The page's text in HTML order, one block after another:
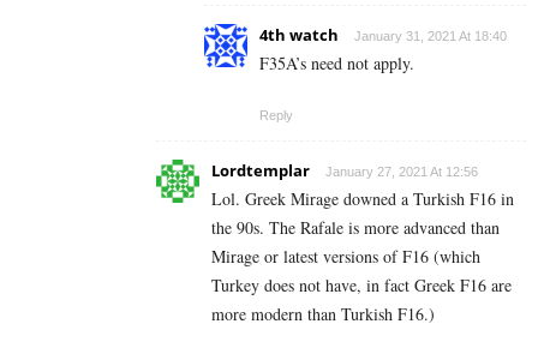
4th watch January 31, 2021 At 18:40
F35A’s need not apply.
Reply
Lordtemplar January 27, 2021 At 12:56
Lol. Greek Mirage downed a Turkish F16 in
the 90s. The Rafale is more advanced than
Mirage or latest versions of F16 (which
Turkey does not have, in fact Greek F16 are
more modern than Turkish F16.)